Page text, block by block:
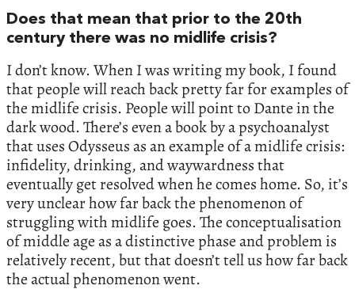
Does that mean that prior to the 20th
century there was no midlife crisis?
I don’t know. When I was writing my book, I found
that people will reach back pretty far for examples of
the midlife crisis. People will point to Dante in the
dark wood. There’s even a book by a psychoanalyst
that uses Odysseus as an example of a midlife crisis:
infidelity, drinking, and waywardness that
eventually get resolved when he comes home. So, it’s
very unclear how far back the phenomenon of
struggling with midlife goes. The conceptualisation
of middle age as a distinctive phase and problem is
relatively recent, but that doesn’t tell us how far back
the actual phenomenon went.